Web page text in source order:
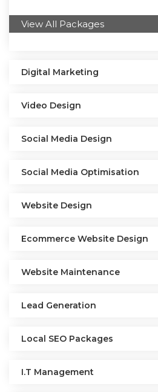
View All Packages
Digital Marketing
Video Design
Social Media Design
Social Media Optimisation
Website Design
Ecommerce Website Design
Website Maintenance
Lead Generation
Local SEO Packages
I.T Management